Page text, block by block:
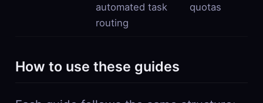
automated task
routing
quotas
How to use these guides